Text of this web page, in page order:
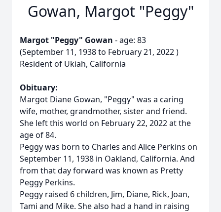
Gowan, Margot "Peggy"
Margot "Peggy" Gowan - age: 83
(September 11, 1938 to February 21, 2022 )
Resident of Ukiah, California
Obituary:
Margot Diane Gowan, "Peggy" was a caring
wife, mother, grandmother, sister and friend.
She left this world on February 22, 2022 at the
age of 84.
Peggy was born to Charles and Alice Perkins on
September 11, 1938 in Oakland, California. And
from that day forward was known as Pretty
Peggy Perkins.
Peggy raised 6 children, Jim, Diane, Rick, Joan,
Tami and Mike. She also had a hand in raising